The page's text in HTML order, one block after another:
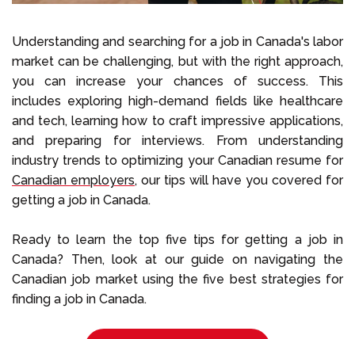
Understanding and searching for a job in Canada's labor
market can be challenging, but with the right approach,
you can increase your chances of success. This
includes exploring high-demand fields like healthcare
and tech, learning how to craft impressive applications,
and preparing for interviews. From understanding
industry trends to optimizing your Canadian resume for
Canadian employers, our tips will have you covered for
getting a job in Canada.
Ready to learn the top five tips for getting a job in
Canada? Then, look at our guide on navigating the
Canadian job market using the five best strategies for
finding a job in Canada.